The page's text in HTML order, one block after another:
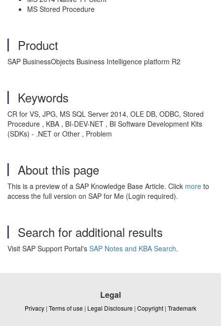
MS Stored Procedure
Product
SAP BusinessObjects Business Intelligence platform R2
Keywords
CR for VS, JPG, MS SQL Server 2014, OLE DB, ODBC, Stored
Procedure , KBA , BI-DEV-NET , BI Software Development Kits
(SDKs) - .NET or Other , Problem
About this page
This is a preview of a SAP Knowledge Base Article. Click more to
access the full version on SAP for Me (Login required).
Search for additional results
Visit SAP Support Portal's SAP Notes and KBA Search.
Legal
Privacy | Terms of use | Legal Disclosure | Copyright | Trademark